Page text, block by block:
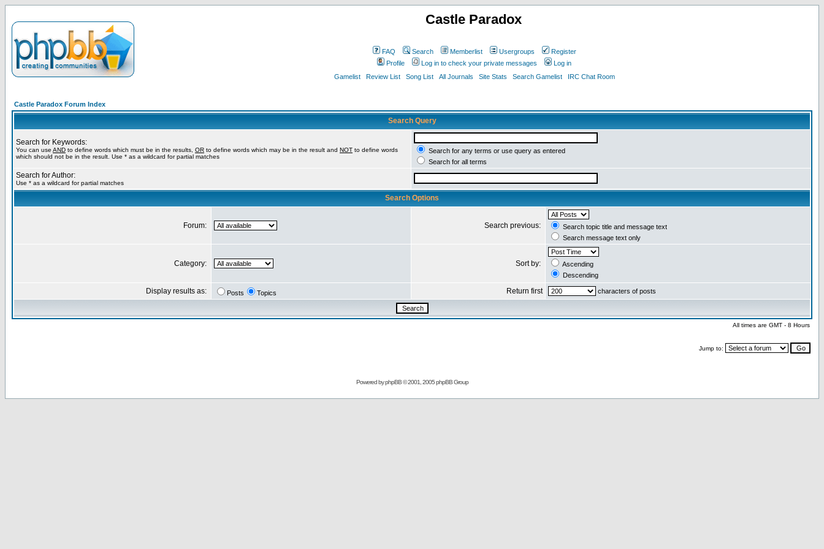
Castle Paradox
FAQ Search Memberlist Usergroups
Register
Profile
Log in to check your private messages
Log in
Gamelist
Review List Song List All Journals Site Stats Search Gamelist IRC Chat Room
Castle Paradox Forum Index
Search Query
Search for Keywords:
You can use AND to define words which must be in the results, OR to define words which may be in the result and NOT to define words
which should not be in the result. Use * as a wildcard for partial matches
Search for any terms or use query as entered
Search for all terms
Search for Author:
Use * as a wildcard for partial matches
Search Options
Forum: Search previous:
Search topic title and message text
Search message text only
Category: Sort by:
Ascending
Descending
Display results as: Posts Topics Return first characters of posts
All times are GMT - 8 Hours
Jump to:
Powered byphpBB© 2001, 2005 phpBB Group